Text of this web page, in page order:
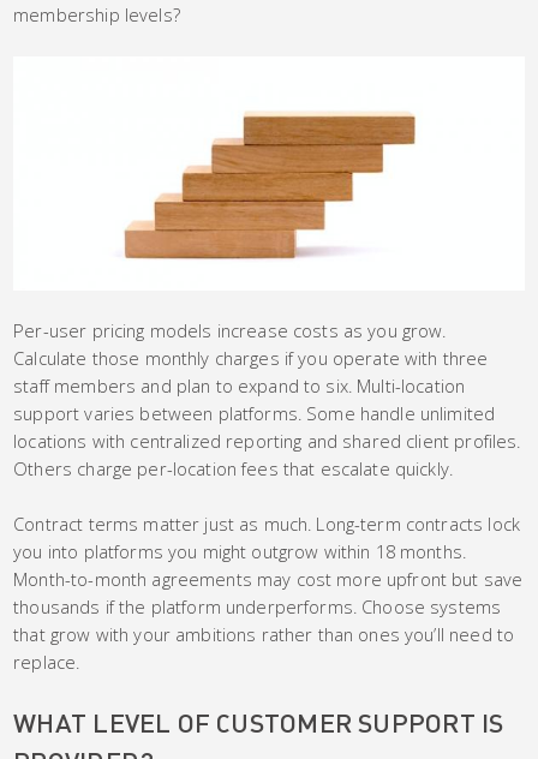
membership levels?
Per-user pricing models increase costs as you grow.
Calculate those monthly charges if you operate with three
staff members and plan to expand to six. Multi-location
support varies between platforms. Some handle unlimited
locations with centralized reporting and shared client profiles.
Others charge per-location fees that escalate quickly.
Contract terms matter just as much. Long-term contracts lock
you into platforms you might outgrow within 18 months.
Month-to-month agreements may cost more upfront but save
thousands if the platform underperforms. Choose systems
that grow with your ambitions rather than ones you’ll need to
replace.
WHAT LEVEL OF CUSTOMER SUPPORT IS